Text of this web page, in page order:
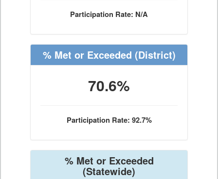
Participation Rate: N/A
% Met or Exceeded (District)
70.6%
Participation Rate: 92.7%
% Met or Exceeded
(Statewide)